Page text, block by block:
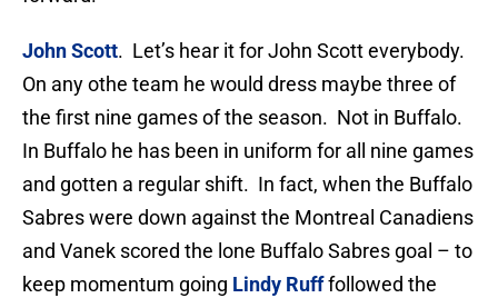
John Scott. Let’s hear it for John Scott everybody.
On any othe team he would dress maybe three of
the first nine games of the season. Not in Buffalo.
In Buffalo he has been in uniform for all nine games
and gotten a regular shift. In fact, when the Buffalo
Sabres were down against the Montreal Canadiens
and Vanek scored the lone Buffalo Sabres goal – to
keep momentum going Lindy Rufffollowed the